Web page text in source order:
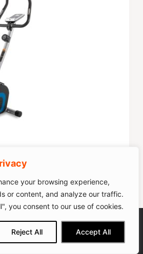
your browsing experience,
or content, and analyze our traffic.
you consent to our use of cookies.
Reject All Accept All
HAPBEAR 3-in-1 Folding Exercise
Check on Amazon
on Amazon